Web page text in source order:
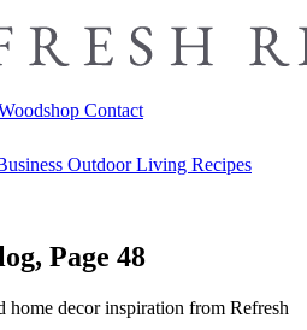
Contact
Outdoor Living Recipes
Page 48
home decor inspiration from Refresh